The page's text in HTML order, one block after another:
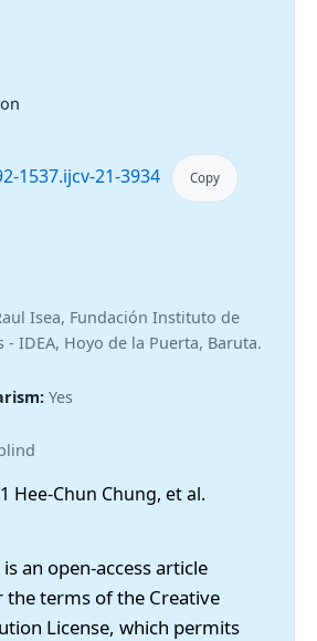
1537.ijcv-21-3934 Copy
Isea, Fundación Instituto de
- IDEA, Hoyo de la Puerta, Baruta.
Yes
Hee-Chun Chung, et al.
an open-access article
terms of the Creative
License, which permits